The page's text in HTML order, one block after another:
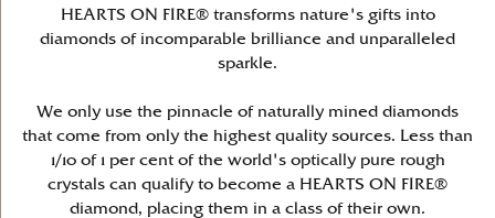
HEARTS ON FIRE® transforms nature's gifts into
diamonds of incomparable brilliance and unparalleled
sparkle.
We only use the pinnacle of naturally mined diamonds
that come from only the highest quality sources. Less than
1/10 of 1 per cent of the world's optically pure rough
crystals can qualify to become a HEARTS ON FIRE®
diamond, placing them in a class of their own.